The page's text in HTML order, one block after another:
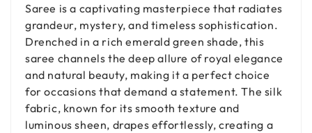
Saree is a captivating masterpiece that radiates
grandeur, mystery, and timeless sophistication.
Drenched in a rich emerald green shade, this
saree channels the deep allure of royal elegance
and natural beauty, making it a perfect choice
for occasions that demand a statement. The silk
fabric, known for its smooth texture and
luminous sheen, drapes effortlessly, creating a